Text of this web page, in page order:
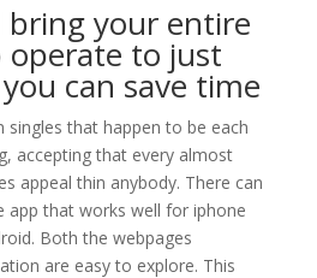
bring your entire
operate to just
can save time
singles that happen to be each
accepting that every almost
appeal thin anybody. There can
app that works well for iphone
Both the webpages
are easy to explore. This